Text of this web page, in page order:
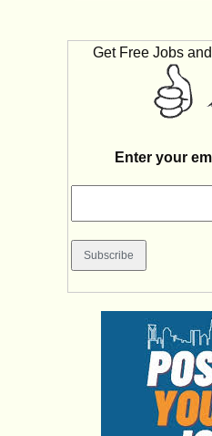
Get Free Jobs
Enter your